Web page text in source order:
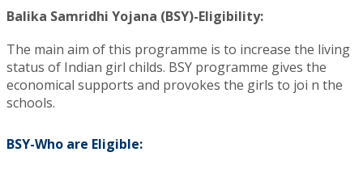
Balika Samridhi Yojana (BSY)-Eligibility:
The main aim of this programme is to increase the living
status of Indian girl childs. BSY programme gives the
economical supports and provokes the girls to joi n the
schools.
BSY-Who are Eligible: